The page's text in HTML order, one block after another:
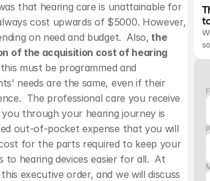
that hearing care is unattainable for
cost upwards of $5000. However,
on need and budget.  Also, the
of the acquisition cost of hearing
must be programmed and
needs are the same, even if their
The professional care you receive
through your hearing journey is
out-of-pocket expense that you will
for the parts required to keep your
to hearing devices easier for all.  At
executive order, and we will discuss